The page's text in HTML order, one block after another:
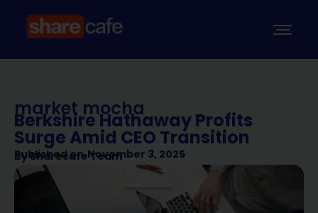
market mocha
Berkshire Hathaway Profits
Surge Amid CEO Transition
Published on November 3, 2025
BySharecafe Team